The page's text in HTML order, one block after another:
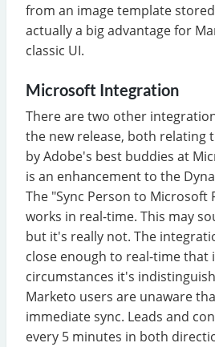
from an image template stored
actually a big advantage for
classic UI.
Microsoft Integration
There are two other
the new release, both relating
by Adobe's best buddies at
is an enhancement to the
The "Sync Person to Microsoft
works in real-time. This may
but it's really not. The
close enough to real-time that
circumstances it's
Marketo users are unaware
immediate sync. Leads and
every 5 minutes in both